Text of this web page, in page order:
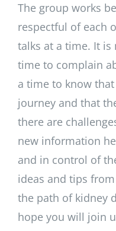
The group works
respectful of each
talks at a time. It is
time to complain
a time to know
journey and that
there are
new information
and in control of
ideas and tips
the path of kidney
hope you will join